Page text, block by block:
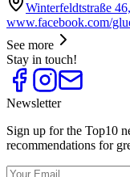
Winterfeldtstraße
www.facebook.com/
See more
Stay in touch!
Newsletter
Sign up for the Top10
recommendations for